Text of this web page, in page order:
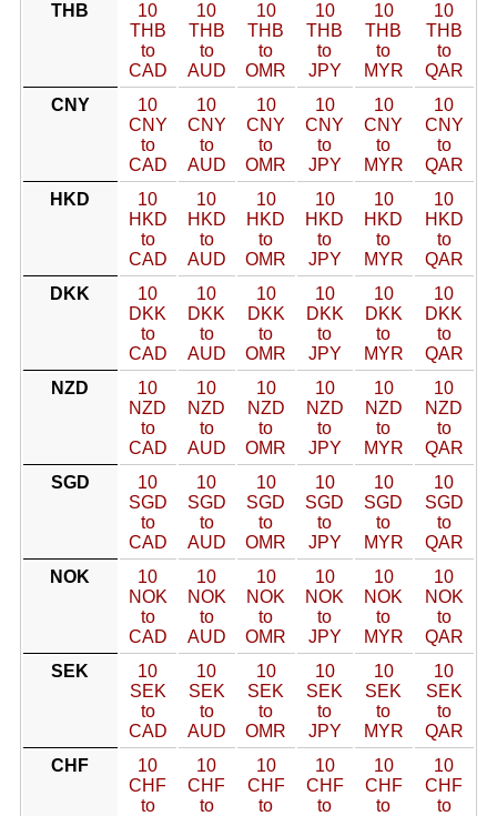
THB
10
THB
to
CAD
10
THB
to
AUD
10
THB
to
OMR
10
THB
to
JPY
10
THB
to
MYR
10
THB
to
QAR
CNY
10
CNY
to
CAD
10
CNY
to
AUD
10
CNY
to
OMR
10
CNY
to
JPY
10
CNY
to
MYR
10
CNY
to
QAR
HKD
10
HKD
to
CAD
10
HKD
to
AUD
10
HKD
to
OMR
10
HKD
to
JPY
10
HKD
to
MYR
10
HKD
to
QAR
DKK
10
DKK
to
CAD
10
DKK
to
AUD
10
DKK
to
OMR
10
DKK
to
JPY
10
DKK
to
MYR
10
DKK
to
QAR
NZD
10
NZD
to
CAD
10
NZD
to
AUD
10
NZD
to
OMR
10
NZD
to
JPY
10
NZD
to
MYR
10
NZD
to
QAR
SGD
10
SGD
to
CAD
10
SGD
to
AUD
10
SGD
to
OMR
10
SGD
to
JPY
10
SGD
to
MYR
10
SGD
to
QAR
NOK
10
NOK
to
CAD
10
NOK
to
AUD
10
NOK
to
OMR
10
NOK
to
JPY
10
NOK
to
MYR
10
NOK
to
QAR
SEK
10
SEK
to
CAD
10
SEK
to
AUD
10
SEK
to
OMR
10
SEK
to
JPY
10
SEK
to
MYR
10
SEK
to
QAR
CHF
10
CHF
to
10
CHF
to
10
CHF
to
10
CHF
to
10
CHF
to
10
CHF
to